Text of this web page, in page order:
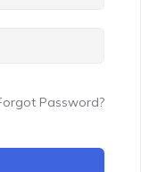
Password?